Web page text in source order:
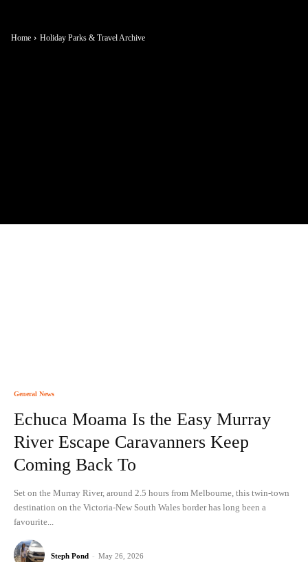
Home Holiday Parks & Travel Archive
General News
Echuca Moama Is the Easy Murray
River Escape Caravanners Keep
Coming Back To
Set on the Murray River, around 2.5 hours from Melbourne, this twin-town
destination on the Victoria-New South Wales border has long been a
favourite...
Steph Pond - May 26, 2026